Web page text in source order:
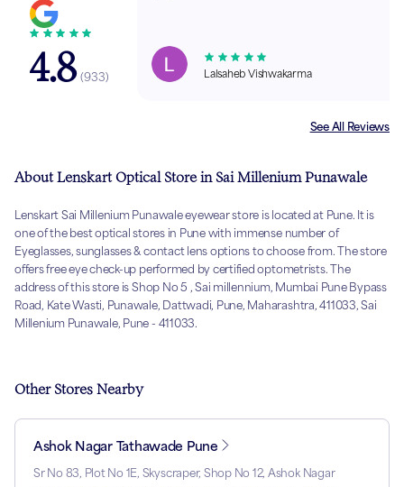
4.8 (933) Lalsaheb Vishwakarma
See All Reviews
About Lenskart Optical Store in Sai Millenium Punawale
Lenskart Sai Millenium Punawale eyewear store is located at Pune. It is
one of the best optical stores in Pune with immense number of
Eyeglasses, sunglasses & contact lens options to choose from. The store
offers free eye check-up performed by certified optometrists. The
address of this store is Shop No 5 , Sai millennium, Mumbai Pune Bypass
Road, Kate Wasti, Punawale, Dattwadi, Pune, Maharashtra, 411033, Sai
Millenium Punawale, Pune - 411033.
Other Stores Nearby
Ashok Nagar Tathawade Pune
Sr No 83, Plot No 1E, Skyscraper, Shop No 12, Ashok Nagar